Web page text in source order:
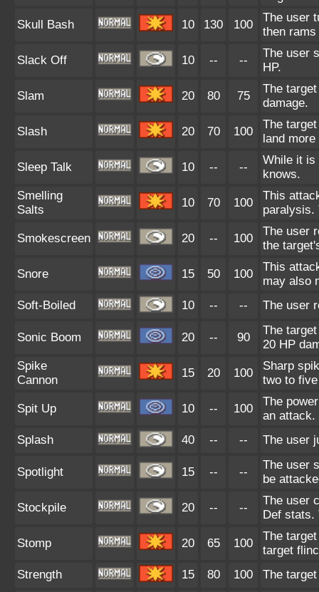
Skull Bash 10 130 100
The user
then
Slack Off 10 -- --
The user
HP.
Slam 20 80 75
The
damage.
Slash 20 70 100
The
land
Sleep Talk 10 -- --
While it is
knows.
Smelling
Salts
10 70 100
This
paralysis.
Smokescreen 20 -- 100
The user
the
Snore 15 50 100
This
may also
Soft-Boiled
10 -- -- The user
Sonic Boom 20 -- 90
The
20 HP
Spike
Cannon
15 20 100
Sharp
two to
Spit Up 10 -- 100
The
an attack.
Splash
40 -- -- The user
Spotlight 15 -- --
The user
be
Stockpile 20 -- --
The user
Def stats.
Stomp 20 65 100
The
target
Strength
15 80 100 The